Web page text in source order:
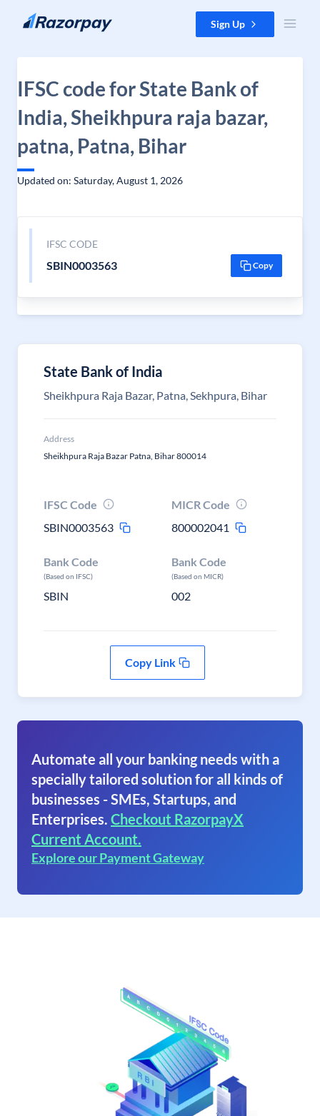
Skip to content Sign Up
IFSC code for State Bank of
India, Sheikhpura raja bazar,
patna, Patna, Bihar
Updated on: Saturday, August 1, 2026
IFSC CODE
SBIN0003563 Copy
State Bank of India
Sheikhpura Raja Bazar, Patna, Sekhpura, Bihar
Address
Sheikhpura Raja Bazar Patna, Bihar 800014
IFSC Code
SBIN0003563
MICR Code
800002041
Bank Code
(Based on IFSC)
SBIN
Bank Code
(Based on MICR)
002
Copy Link
Automate all your banking needs with a
specially tailored solution for all kinds of
businesses - SMEs, Startups, and
Enterprises. Checkout RazorpayX
Current Account.
Explore our Payment Gateway